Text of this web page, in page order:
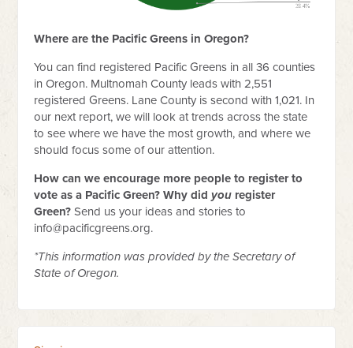
Where are the Pacific Greens in Oregon?
You can find registered Pacific Greens in all 36 counties
in Oregon. Multnomah County leads with 2,551
registered Greens. Lane County is second with 1,021. In
our next report, we will look at trends across the state
to see where we have the most growth, and where we
should focus some of our attention.
How can we encourage more people to register to
vote as a Pacific Green? Why didyou register
Green? Send us your ideas and stories to
info@pacificgreens.org.
*This information was provided by the Secretary of
State of Oregon.